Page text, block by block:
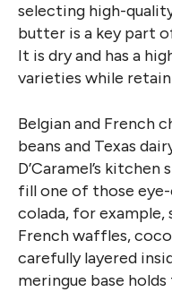
selecting high-
butter is a key part
It is dry and has a
varieties while
Belgian and French
beans and Texas
D’Caramel’s
fill one of those
colada, for
French waffles,
carefully layered
meringue base